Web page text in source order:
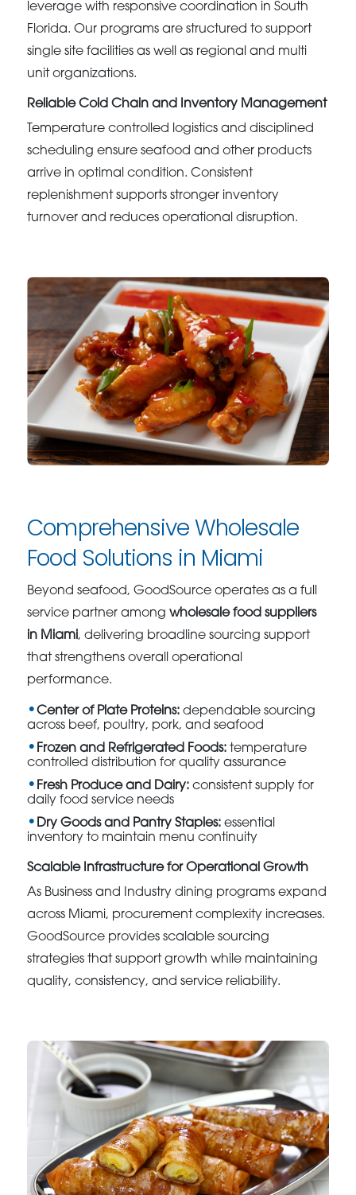
leverage with responsive coordination in South
Florida. Our programs are structured to support
single site facilities as well as regional and multi
unit organizations.
Reliable Cold Chain and Inventory Management
Temperature controlled logistics and disciplined
scheduling ensure seafood and other products
arrive in optimal condition. Consistent
replenishment supports stronger inventory
turnover and reduces operational disruption.
Comprehensive Wholesale
Food Solutions in Miami
Beyond seafood, GoodSource operates as a full
service partner amongwholesale food suppliers
in Miami, delivering broadline sourcing support
that strengthens overall operational
performance.
Center of Plate Proteins: dependable sourcing
across beef, poultry, pork, and seafood
Frozen and Refrigerated Foods: temperature
controlled distribution for quality assurance
Fresh Produce and Dairy: consistent supply for
daily food service needs
Dry Goods and Pantry Staples: essential
inventory to maintain menu continuity
Scalable Infrastructure for Operational Growth
As Business and Industry dining programs expand
across Miami, procurement complexity increases.
GoodSource provides scalable sourcing
strategies that support growth while maintaining
quality, consistency, and service reliability.